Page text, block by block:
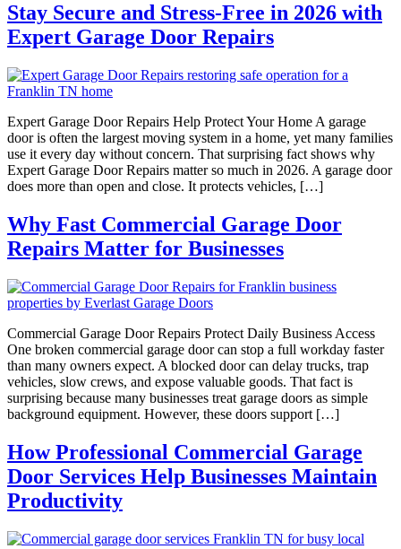
Stay Secure and Stress-Free in 2026 with
Expert Garage Door Repairs
Expert Garage Door Repairs Help Protect Your Home A garage
door is often the largest moving system in a home, yet many families
use it every day without concern. That surprising fact shows why
Expert Garage Door Repairs matter so much in 2026. A garage door
does more than open and close. It protects vehicles, […]
Why Fast Commercial Garage Door
Repairs Matter for Businesses
Commercial Garage Door Repairs Protect Daily Business Access
One broken commercial garage door can stop a full workday faster
than many owners expect. A blocked door can delay trucks, trap
vehicles, slow crews, and expose valuable goods. That fact is
surprising because many businesses treat garage doors as simple
background equipment. However, these doors support […]
How Professional Commercial Garage
Door Services Help Businesses Maintain
Productivity